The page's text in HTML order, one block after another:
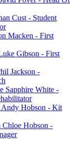
Cust - Student
Macken - First
Gibson - First
Jackson -
Sapphire White -
Andy Hobson - Kit
Chloe Hobson -